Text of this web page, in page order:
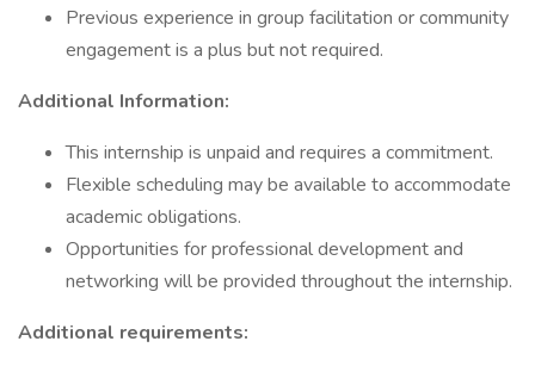
Previous experience in group facilitation or community
engagement is a plus but not required.
Additional Information:
This internship is unpaid and requires a commitment.
Flexible scheduling may be available to accommodate
academic obligations.
Opportunities for professional development and
networking will be provided throughout the internship.
Additional requirements: